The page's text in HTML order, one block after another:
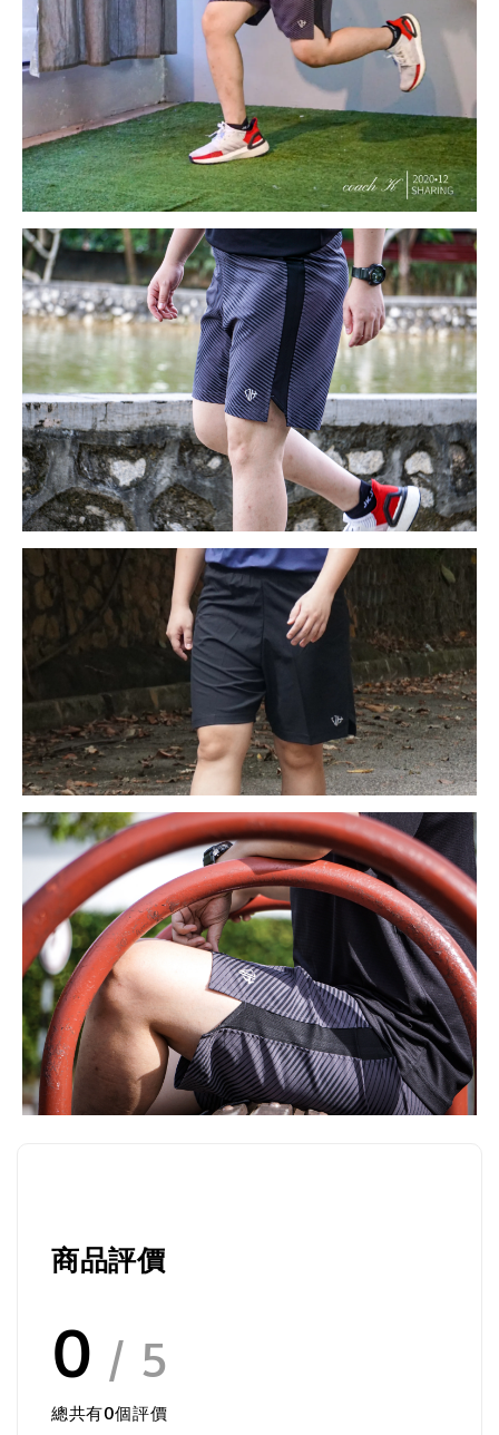
商品評價
0 / 5
總共有0個評價